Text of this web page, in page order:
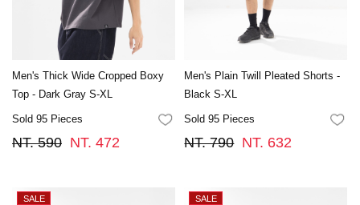
Men's Thick Wide Cropped Boxy
Top - Dark Gray S-XL
Sold 95 Pieces FAVORITES
NT. 590 NT. 472
Men's Plain Twill Pleated Shorts -
Black S-XL
Sold 95 Pieces
NT. 790 NT. 632